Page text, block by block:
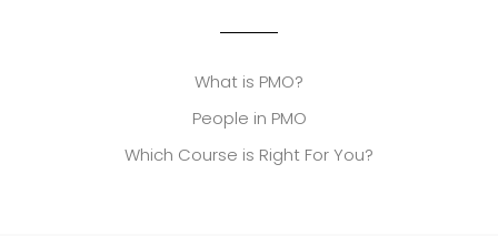
What is PMO?
People in PMO
Which Course is Right For You?